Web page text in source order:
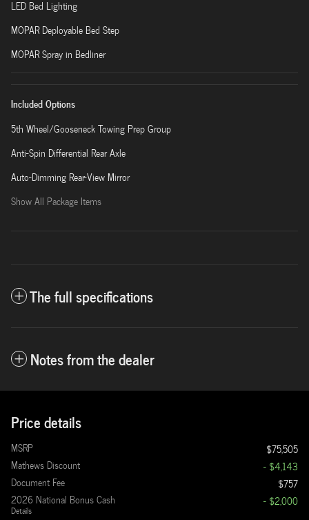
LED Bed Lighting
MOPAR Deployable Bed Step
MOPAR Spray in Bedliner
Included Options
5th Wheel/Gooseneck Towing Prep Group
Anti-Spin Differential Rear Axle
Auto-Dimming Rear-View Mirror
Show All Package Items
The full specifications
Notes from the dealer
Price details
MSRP
$75,505
Mathews Discount
- $4,143
Document Fee
$757
2026 National Bonus Cash
Details
- $2,000